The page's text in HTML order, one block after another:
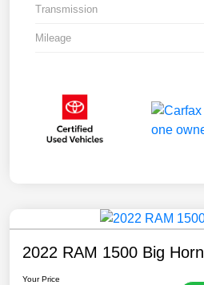
Transmission
Mileage
2022 RAM 1500 Big Horn
Your Price